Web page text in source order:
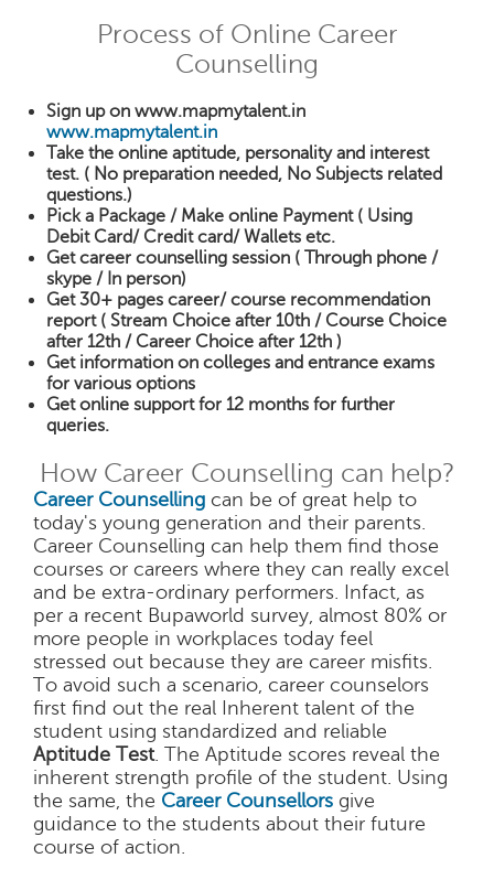
Process of Online Career
Counselling
Sign up on www.mapmytalent.in
www.mapmytalent.in
Take the online aptitude, personality and interest
test. ( No preparation needed, No Subjects related
questions.)
Pick a Package / Make online Payment ( Using
Debit Card/ Credit card/ Wallets etc.
Get career counselling session ( Through phone /
skype / In person)
Get 30+ pages career/ course recommendation
report ( Stream Choice after 10th / Course Choice
after 12th / Career Choice after 12th )
Get information on colleges and entrance exams
for various options
Get online support for 12 months for further
queries.
How Career Counselling can help?
Career Counselling can be of great help to
today's young generation and their parents.
Career Counselling can help them find those
courses or careers where they can really excel
and be extra-ordinary performers. Infact, as
per a recent Bupaworld survey, almost 80% or
more people in workplaces today feel
stressed out because they are career misfits.
To avoid such a scenario, career counselors
first find out the real Inherent talent of the
student using standardized and reliable
Aptitude Test. The Aptitude scores reveal the
inherent strength profile of the student. Using
the same, the Career Counsellors give
guidance to the students about their future
course of action.